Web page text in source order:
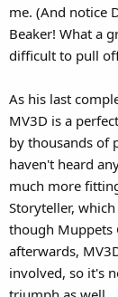
me. (And notice
Beaker! What a
difficult to pull
As his last
MV3D is a
by thousands of
haven't heard
much more
Storyteller,
though Muppets
afterwards,
involved, so it's